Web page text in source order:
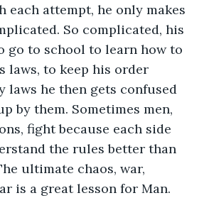
each attempt, he only makes
So complicated, his
go to school to learn how to
laws, to keep his order
laws he then gets confused
by them. Sometimes men,
fight because each side
the rules better than
ultimate chaos, war,
is a great lesson for Man.